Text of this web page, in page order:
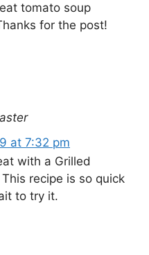
tomato soup
for the post!
at 7:32 pm
with a Grilled
recipe is so quick
to try it.